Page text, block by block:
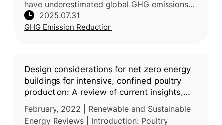
have underestimated global GHG emissions
from agrifood systems by focusing mainly on
farm-level production a
2025.07.31
GHG Emission Reduction
Design considerations for net zero energy
buildings for intensive, confined poultry
production: A review of current insights,
knowledge gaps, and future directions
February, 2022 | Renewable and Sustainable
Energy Reviews | Introduction: Poultry